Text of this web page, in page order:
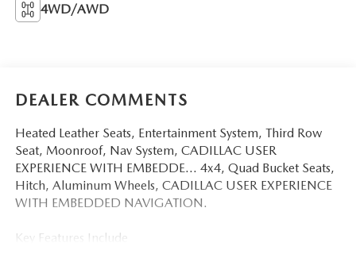
4WD/AWD
DEALER COMMENTS
Heated Leather Seats, Entertainment System, Third Row
Seat, Moonroof, Nav System, CADILLAC USER
EXPERIENCE WITH EMBEDDE... 4x4, Quad Bucket Seats,
Hitch, Aluminum Wheels, CADILLAC USER EXPERIENCE
WITH EMBEDDED NAVIGATION.
Key Features Include